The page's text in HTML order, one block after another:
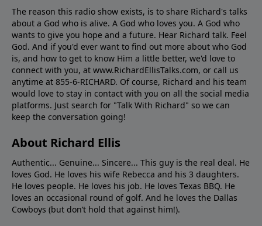
The reason this radio show exists, is to share Richard's talks
about a God who is alive. A God who loves you. A God who
wants to give you hope and a future. Hear Richard talk. Feel
God. And if you'd ever want to ﬁnd out more about who God
is, and how to get to know Him a little better, we'd love to
connect with you, at www.RichardEllisTalks.com, or call us
anytime at 855-6-RICHARD. Of course, Richard and his team
would love to stay in contact with you on all the social media
platforms. Just search for "Talk With Richard" so we can
keep the conversation going!
About Richard Ellis
Authentic... Genuine... Sincere... This guy is the real deal. He
loves God. He loves his wife Rebecca and his 3 daughters.
He loves people. He loves his job. He loves Texas BBQ. He
loves an occasional round of golf. And he loves the Dallas
Cowboys (but don’t hold that against him!).